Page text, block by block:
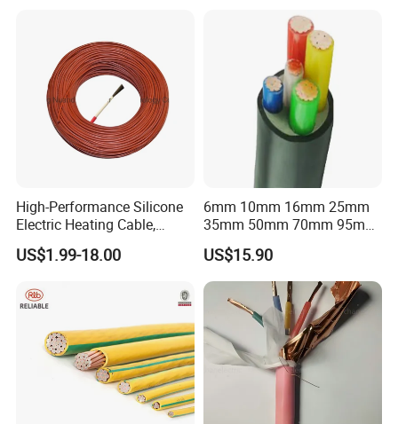
High-Performance Silicone
Electric Heating Cable,
Temperature-Sensing Wire
for Efficient Home Floor
Energy-Saving, Durable,
Safe & Reli
US$1.99-18.00
6mm 10mm 16mm 25mm
35mm 50mm 70mm 95mm
120mm 185mm
Cu/PVC/PVC CV XLPE
LSZH Flame Retardant
Armoured Electric
Underground Copper
Aluminum Cable
US$15.90